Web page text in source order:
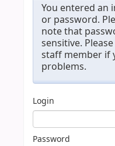
You entered an
or password.
note that
sensitive.
staff member if
problems.
Login
Password